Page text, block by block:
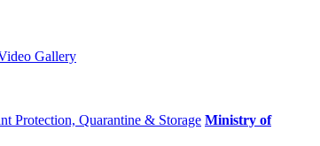
Gallery
Protection, Quarantine & Storage Ministry of